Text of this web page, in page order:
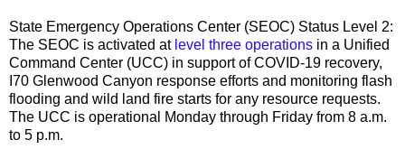
State Emergency Operations Center (SEOC) Status Level 2:
The SEOC is activated at level three operations in a Unified
Command Center (UCC) in support of COVID-19 recovery,
I70 Glenwood Canyon response efforts and monitoring flash
flooding and wild land fire starts for any resource requests.
The UCC is operational Monday through Friday from 8 a.m.
to 5 p.m.